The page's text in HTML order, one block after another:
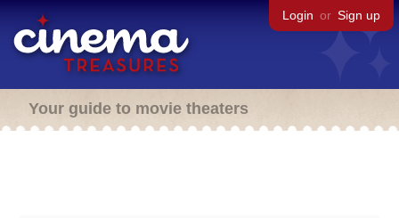
Login or Sign up
Your guide to movie theaters